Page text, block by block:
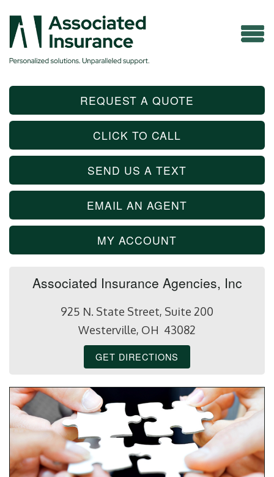
REQUEST A QUOTE
CLICK TO CALL
SEND US A TEXT
EMAIL AN AGENT
MY ACCOUNT
Associated Insurance Agencies, Inc
925 N. State Street, Suite 200
Westerville, OH 43082
GET DIRECTIONS